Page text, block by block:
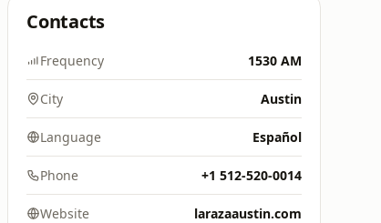
Contacts
Frequency 1530 AM
City Austin
Language Español
Phone +1 512-520-0014
Website larazaaustin.com